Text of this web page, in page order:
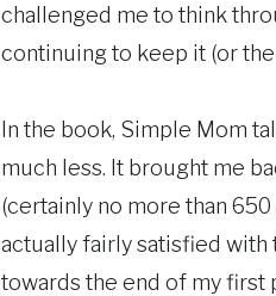
challenged me to think
continuing to keep it (or
In the book, Simple Mom
much less. It brought me
(certainly no more than
actually fairly satisfied with
towards the end of my first